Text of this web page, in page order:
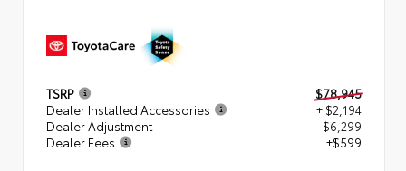
TSRP
$78,945
Dealer Installed Accessories
+ $2,194
Dealer Adjustment
- $6,299
Dealer Fees
+$599